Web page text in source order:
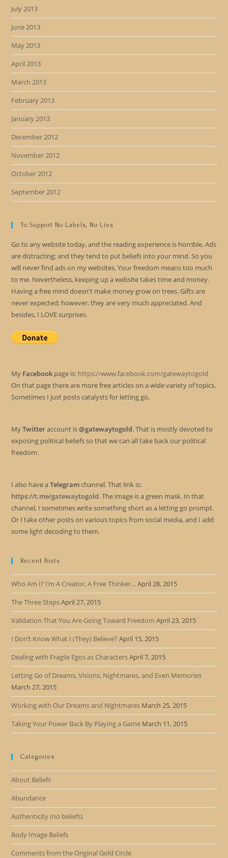
July 2013
June 2013
May 2013
April 2013
March 2013
February 2013
January 2013
December 2012
November 2012
October 2012
September 2012
To Support No Labels, No Lies
Go to any website today, and the reading experience is horrible. Ads
are distracting; and they tend to put beliefs into your mind. So you
will never find ads on my websites. Your freedom means too much
to me. Nevertheless, keeping up a website takes time and money.
Having a free mind doesn't make money grow on trees. Gifts are
never expected; however, they are very much appreciated. And
besides, I LOVE surprises.
My Facebook page is: https://www.facebook.com/gatewaytogold
On that page there are more free articles on a wide variety of topics.
Sometimes I just posts catalysts for letting go.
MyTwitteraccount is@gatewaytogold. That is mostly devoted to
exposing political beliefs so that we can all take back our political
freedom.
I also have aTelegramchannel. That link is:
https://t.me/gatewaytogold. The image is a green mask. In that
channel, I sometimes write something short as a letting go prompt.
Or I take other posts on various topics from social media, and I add
some light decoding to them.
Recent Posts
Who Am I? I’m A Creator, A Free Thinker… April 28, 2015
The Three StepsApril 27, 2015
Validation That You Are Going Toward Freedom April 23, 2015
I Don’t Know What I (They) Believe? April 15, 2015
Dealing with Fragile Egos as CharactersApril 7, 2015
Letting Go of Dreams, Visions, Nightmares, and Even Memories
March 27, 2015
Working with Our Dreams and Nightmares March 25, 2015
Taking Your Power Back By Playing a Game March 11, 2015
Categories
About Beliefs
Abundance
Authenticity (no beliefs)
Body Image Beliefs
Comments from the Original Gold Circle